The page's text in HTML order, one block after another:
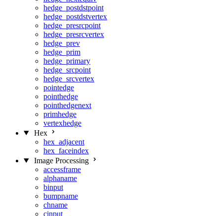
hedge_postdstpoint
hedge_postdstvertex
hedge_presrcpoint
hedge_presrcvertex
hedge_prev
hedge_prim
hedge_primary
hedge_srcpoint
hedge_srcvertex
pointedge
pointhedge
pointhedgenext
primhedge
vertexhedge
Hex
hex_adjacent
hex_faceindex
Image Processing
accessframe
alphaname
binput
bumpname
chname
cinput